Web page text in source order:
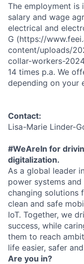
The employment
salary and wage
electrical and
G (https://
content/uploads/
collar-workers-
14 times p.a. We
depending on your
Contact:
Lisa-Marie Linder-
#WeAreIn for
digitalization.
As a global leader
power systems and
changing solutions
clean and safe
IoT. Together, we
success, while
them to reach
life easier, safer
Are you in?